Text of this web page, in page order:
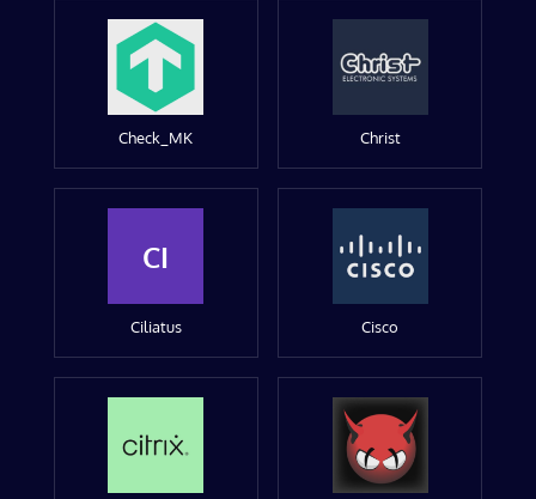
Check_MK Christ
CI
Ciliatus Cisco